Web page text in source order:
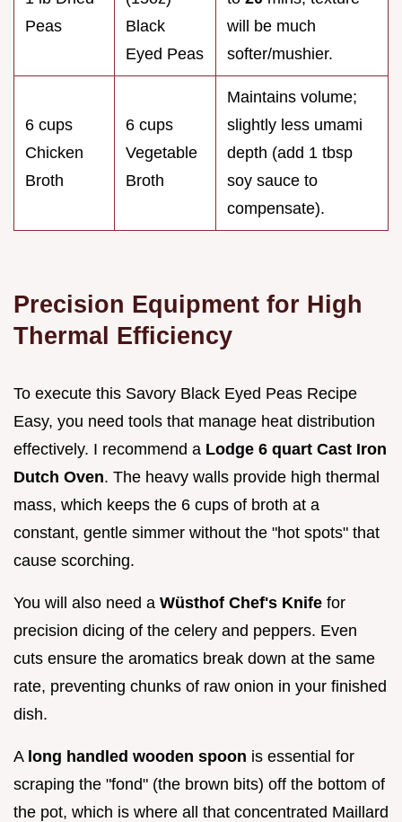
Peas
Black
Eyed Peas
will be much
softer/mushier.
6 cups
Chicken
Broth
6 cups
Vegetable
Broth
Maintains volume;
slightly less umami
depth (add 1 tbsp
soy sauce to
compensate).
Precision Equipment for High
Thermal Efficiency
To execute this Savory Black Eyed Peas Recipe
Easy, you need tools that manage heat distribution
effectively. I recommend a Lodge 6 quart Cast Iron
Dutch Oven. The heavy walls provide high thermal
mass, which keeps the 6 cups of broth at a
constant, gentle simmer without the "hot spots" that
cause scorching.
You will also need a Wüsthof Chef's Knife for
precision dicing of the celery and peppers. Even
cuts ensure the aromatics break down at the same
rate, preventing chunks of raw onion in your finished
dish.
A long handled wooden spoon is essential for
scraping the "fond" (the brown bits) off the bottom of
the pot, which is where all that concentrated Maillard